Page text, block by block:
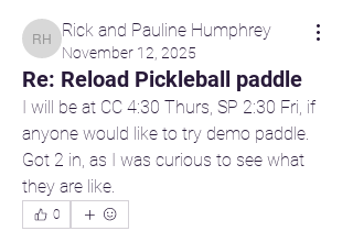
Rick and Pauline Humphrey
Rick and Pauline Humphrey
November 12, 2025
Re: Reload Pickleball paddle
I will be at CC 4:30 Thurs, SP 2:30 Fri, if
anyone would like to try demo paddle.
Got 2 in, as I was curious to see what
they are like.
0